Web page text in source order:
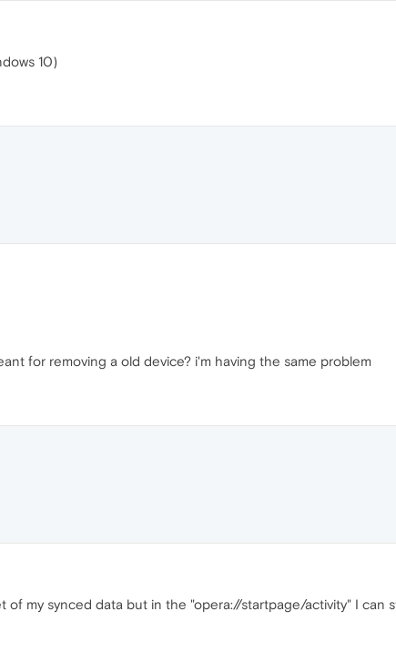
10)
for removing a old device? i'm having the same problem
of my synced data but in the "opera://startpage/activity" I can